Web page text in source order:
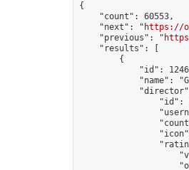
{
    "count": 60553,
    "next": "
https://
    "previous": "
    "results": [
        {
"id":
"name":
"id":